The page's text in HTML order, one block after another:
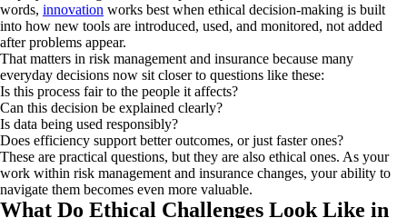
words, innovation works best when ethical decision-making is built
into how new tools are introduced, used, and monitored, not added
after problems appear.
That matters in risk management and insurance because many
everyday decisions now sit closer to questions like these:
Is this process fair to the people it affects?
Can this decision be explained clearly?
Is data being used responsibly?
Does efficiency support better outcomes, or just faster ones?
These are practical questions, but they are also ethical ones. As your
work within risk management and insurance changes, your ability to
navigate them becomes even more valuable.
What Do Ethical Challenges Look Like in